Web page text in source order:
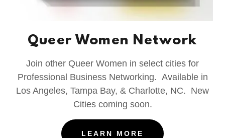
Queer Women Network
Join other Queer Women in select cities for
Professional Business Networking. Available in
Los Angeles, Tampa Bay, & Charlotte, NC. New
Cities coming soon.
LEARN MORE